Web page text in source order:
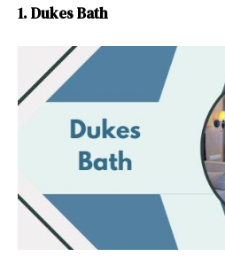
1. Dukes Bath